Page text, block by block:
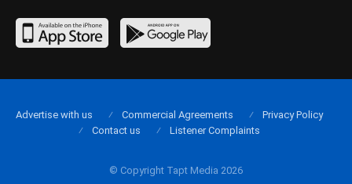
© Copyright Tapt Media 2026
Advertise with us Commercial Agreements
Privacy Policy
Contact us
Listener Complaints